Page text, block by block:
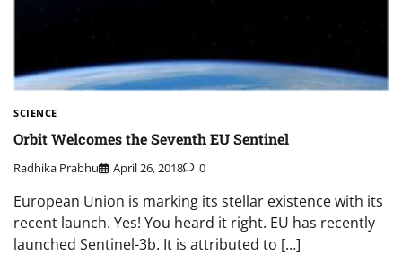
SCIENCE
Orbit Welcomes the Seventh EU Sentinel
Radhika Prabhu April 26, 2018 0
European Union is marking its stellar existence with its
recent launch. Yes! You heard it right. EU has recently
launched Sentinel-3b. It is attributed to […]